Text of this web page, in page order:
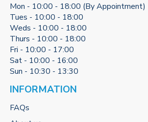
Mon - 10:00 - 18:00 (By Appointment)
Tues - 10:00 - 18:00
Weds - 10:00 - 18:00
Thurs - 10:00 - 18:00
Fri - 10:00 - 17:00
Sat - 10:00 - 16:00
Sun - 10:30 - 13:30
INFORMATION
FAQs